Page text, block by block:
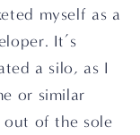
myself as a
It’s
a silo, as I
or similar
out of the sole